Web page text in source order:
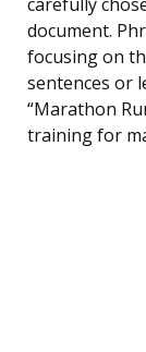
carefully
document.
focusing on
sentences or
“Marathon
training for